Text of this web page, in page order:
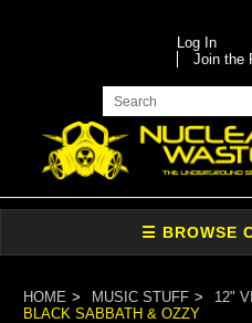
Log In
Join the
HOME MUSIC STUFF 12"
BLACK SABBATH & OZZY